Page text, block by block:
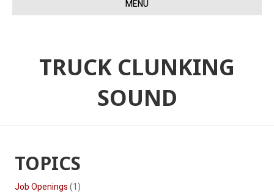
MENU
TRUCK CLUNKING
SOUND
TOPICS
Job Openings(1)